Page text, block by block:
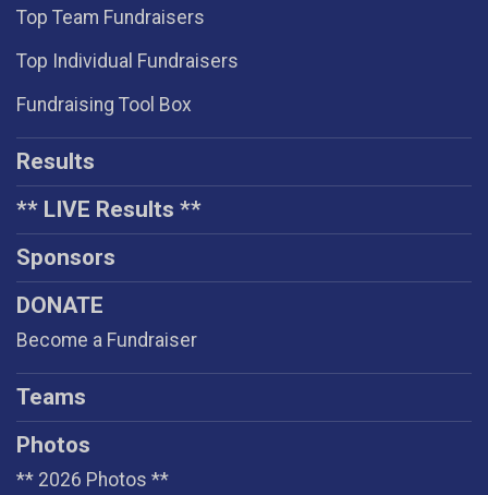
Top Team Fundraisers
Top Individual Fundraisers
Fundraising Tool Box
Results
** LIVE Results **
Sponsors
DONATE
Become a Fundraiser
Teams
Photos
** 2026 Photos **